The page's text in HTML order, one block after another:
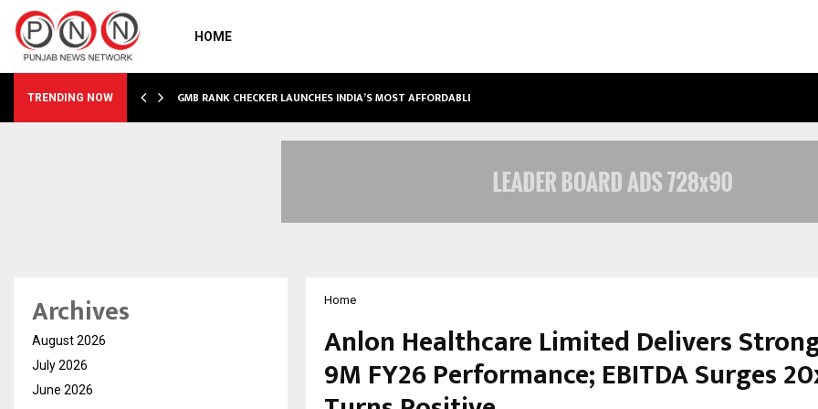
HOME
TRENDING NOW GMB RANK CHECKER LAUNCHES INDIA’S MOST AFFORDABLE…
Home
Anlon Healthcare Limited Delivers
9M FY26 Performance; EBITDA Surges
Archives
August 2026
July 2026
June 2026